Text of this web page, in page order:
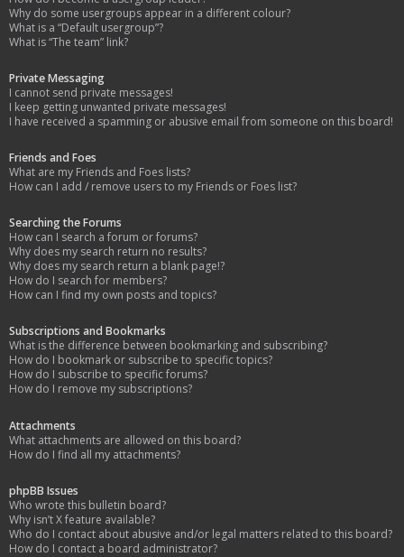
Why do some usergroups appear in a different colour?
What is a “Default usergroup”?
What is “The team” link?
Private Messaging
I cannot send private messages!
I keep getting unwanted private messages!
I have received a spamming or abusive email from someone on this board!
Friends and Foes
What are my Friends and Foes lists?
How can I add / remove users to my Friends or Foes list?
Searching the Forums
How can I search a forum or forums?
Why does my search return no results?
Why does my search return a blank page!?
How do I search for members?
How can I find my own posts and topics?
Subscriptions and Bookmarks
What is the difference between bookmarking and subscribing?
How do I bookmark or subscribe to specific topics?
How do I subscribe to specific forums?
How do I remove my subscriptions?
Attachments
What attachments are allowed on this board?
How do I find all my attachments?
phpBB Issues
Who wrote this bulletin board?
Why isn’t X feature available?
Who do I contact about abusive and/or legal matters related to this board?
How do I contact a board administrator?